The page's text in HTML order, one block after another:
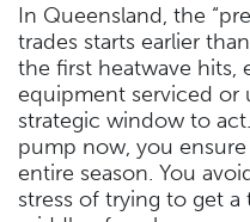
In Queensland, the
trades starts earlier
the first heatwave hits,
equipment serviced or
strategic window to
pump now, you
entire season. You
stress of trying to get